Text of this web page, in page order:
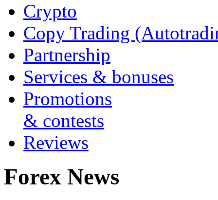
Crypto
Copy Trading
Partnership
Services & bonuses
Promotions
& contests
Reviews
Forex News